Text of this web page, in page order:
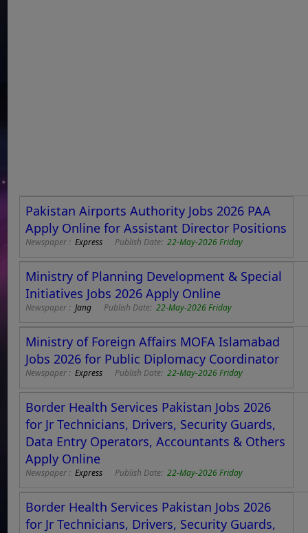
Pakistan Airports Authority Jobs 2026 PAA
Apply Online for Assistant Director Positions
Newspaper :Express Publish Date:22-May-2026 Friday
Ministry of Planning Development & Special
Initiatives Jobs 2026 Apply Online
Newspaper :Jang Publish Date:22-May-2026 Friday
Ministry of Foreign Affairs MOFA Islamabad
Jobs 2026 for Public Diplomacy Coordinator
Newspaper :Express Publish Date:22-May-2026 Friday
Border Health Services Pakistan Jobs 2026
for Jr Technicians, Drivers, Security Guards,
Data Entry Operators, Accountants & Others
Apply Online
Newspaper :Express Publish Date:22-May-2026 Friday
Border Health Services Pakistan Jobs 2026
for Jr Technicians, Drivers, Security Guards,